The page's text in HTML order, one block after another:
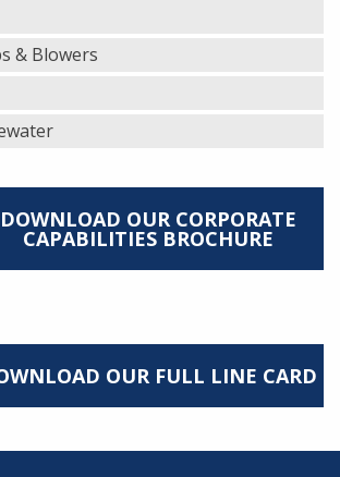
& Blowers
DOWNLOAD OUR CORPORATE
CAPABILITIES BROCHURE
OUR FULL LINE CARD